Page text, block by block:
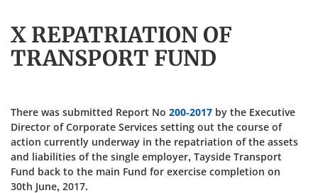
X REPATRIATION OF
TRANSPORT FUND
There was submitted Report No 200-2017 by the Executive
Director of Corporate Services setting out the course of
action currently underway in the repatriation of the assets
and liabilities of the single employer, Tayside Transport
Fund back to the main Fund for exercise completion on
30th June, 2017.